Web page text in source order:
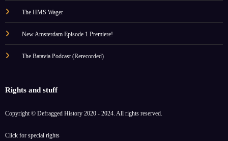
The HMS Wager
New Amsterdam Episode 1 Premiere!
The Batavia Podcast (Rerecorded)
Rights and stuff
Copyright © Defragged History 2020 - 2024. All rights reserved.
Click for special rights